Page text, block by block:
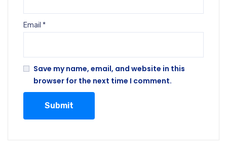
Email *
Save my name, email, and website in this
browser for the next time I comment.